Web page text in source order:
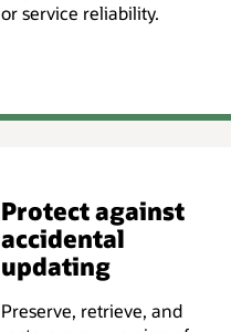
or service reliability.
Protect against
accidental
updating
Preserve, retrieve, and